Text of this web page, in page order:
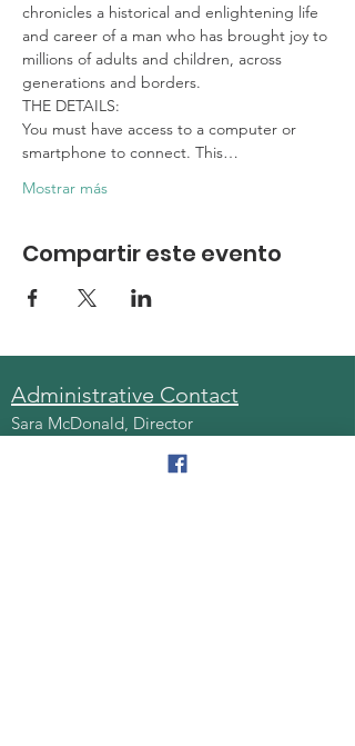
chronicles a historical and enlightening life
and career of a man who has brought joy to
millions of adults and children, across
generations and borders.
THE DETAILS:
You must have access to a computer or
smartphone to connect. This…
Mostrar más
Compartir este evento
Administrative Contact
Sara McDonald, Director